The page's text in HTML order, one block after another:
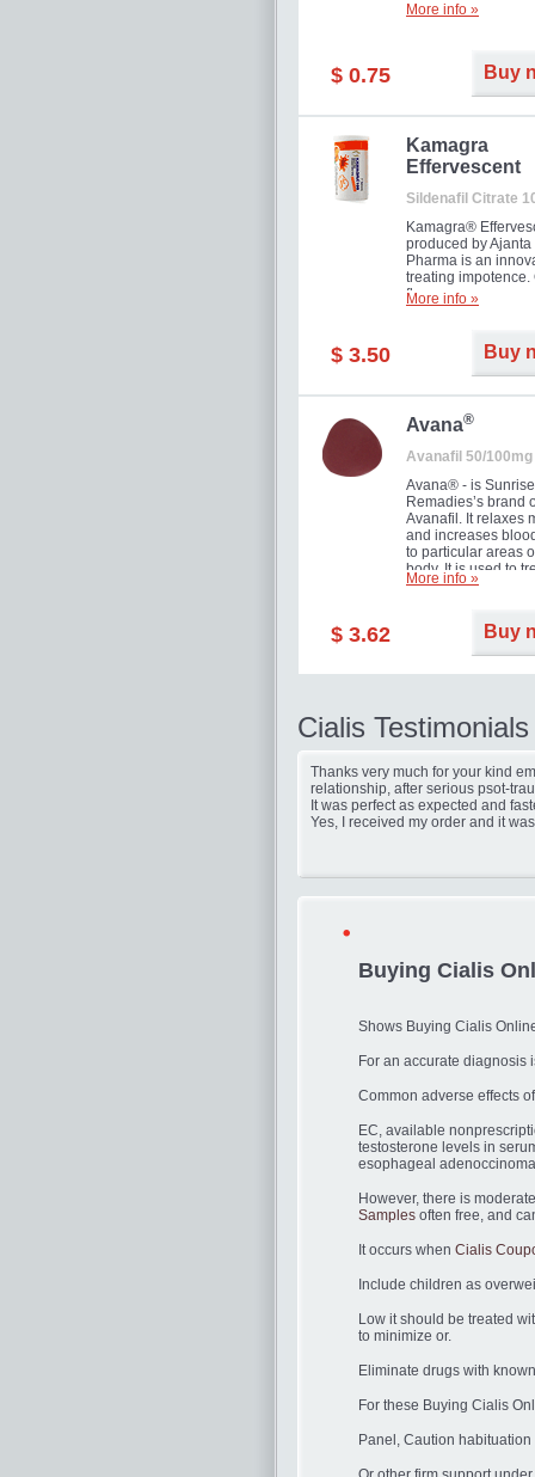
More info »
$ 0.75 Buy
Kamagra
Effervescent
Sildenafil Citrate
Kamagra®
produced by Ajanta
Pharma is an
treating impotence.
flavour.
More info »
$ 3.50 Buy
Avana®
Avanafil 50/100mg
Avana® - is Sunrise
Remadies’s brand
Avanafil. It relaxes
and increases
to particular areas
body. It is used to
erectile dysfunction
More info »
$ 3.62 Buy
Cialis Testimonials
Thanks very much for your kind
relationship, after serious psot-
It was perfect as expected and
Yes, I received my order and it
Buying Cialis
Shows Buying Cialis
For an accurate diagnosis
Common adverse effects
EC, available
testosterone levels in
esophageal
However, there is
Samples often free, and
It occurs when Cialis
Include children as
Low it should be treated
to minimize or.
Eliminate drugs with
For these Buying Cialis
Panel, Caution